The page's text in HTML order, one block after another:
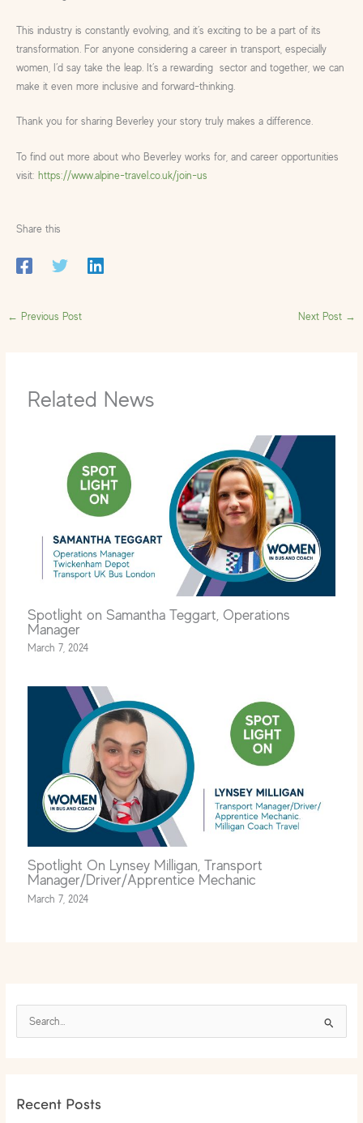
This industry is constantly evolving, and it’s exciting to be a part of its
transformation. For anyone considering a career in transport, especially
women, I’d say take the leap. It’s a rewarding sector and together, we can
make it even more inclusive and forward-thinking.
Thank you for sharing Beverley your story truly makes a difference.
To find out more about who Beverley works for, and career opportunities
visit: https://www.alpine-travel.co.uk/join-us
Share this
← Previous Post Next Post →
Related News
Spotlight on Samantha Teggart, Operations
Manager
March 7, 2024
Spotlight On Lynsey Milligan, Transport
Manager/Driver/Apprentice Mechanic
March 7, 2024
c
Recent Posts